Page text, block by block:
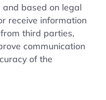
based on legal
receive information
third parties,
communication
of the